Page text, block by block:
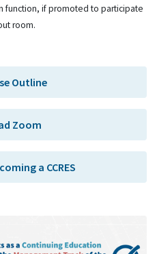
function, if promoted to participate
room.
Outline
Zoom
a CCRES